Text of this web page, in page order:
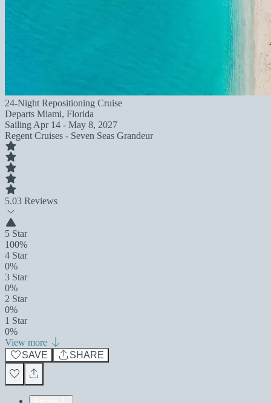
24-Night Repositioning Cruise
Departs Miami, Florida
Sailing Apr 14 - May 8, 2027
Regent Cruises - Seven Seas Grandeur
5.03 Reviews
5 Star
100%
4 Star
0%
3 Star
0%
2 Star
0%
1 Star
0%
View more
SAVE
SHARE